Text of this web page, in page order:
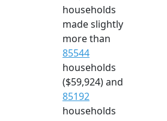
households
made slightly
more than
85544
households
($59,924) and
85192
households